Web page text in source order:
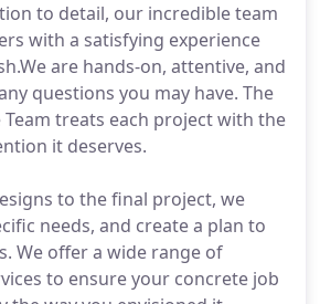
to detail, our incredible team
with a satisfying experience
are hands-on, attentive, and
questions you may have. The
Team treats each project with the
it deserves.
to the final project, we
needs, and create a plan to
We offer a wide range of
to ensure your concrete job